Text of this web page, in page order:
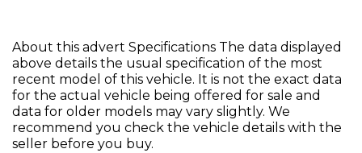
About this advert Specifications The data displayed
above details the usual specification of the most
recent model of this vehicle. It is not the exact data
for the actual vehicle being offered for sale and
data for older models may vary slightly. We
recommend you check the vehicle details with the
seller before you buy.